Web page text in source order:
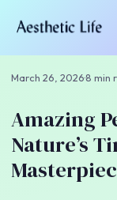
March 26, 2026·8 min
Amazing
Nature’s
here..